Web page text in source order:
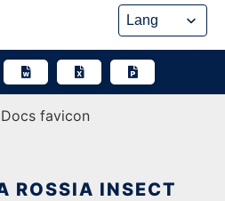
ROSSIA INSECT